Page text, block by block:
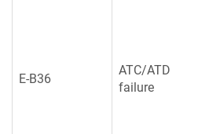
E-B36
ATC/ATD
failure